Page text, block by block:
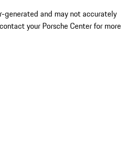
generated and may not accurately
your Porsche Center for more